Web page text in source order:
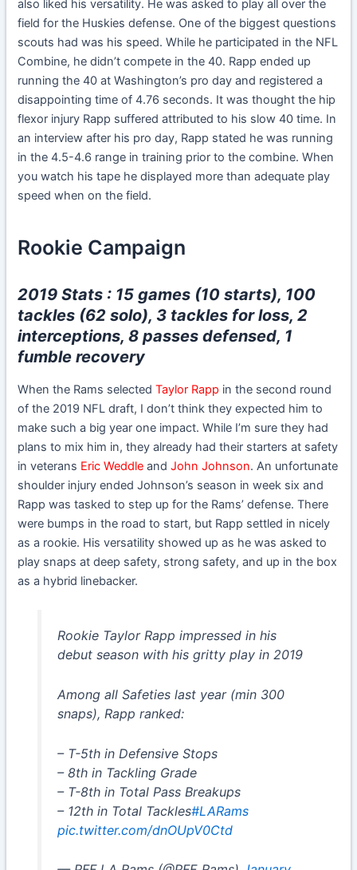
also liked his versatility. He was asked to play all over the
field for the Huskies defense. One of the biggest questions
scouts had was his speed. While he participated in the NFL
Combine, he didn’t compete in the 40. Rapp ended up
running the 40 at Washington’s pro day and registered a
disappointing time of 4.76 seconds. It was thought the hip
flexor injury Rapp suffered attributed to his slow 40 time. In
an interview after his pro day, Rapp stated he was running
in the 4.5-4.6 range in training prior to the combine. When
you watch his tape he displayed more than adequate play
speed when on the field.
Rookie Campaign
2019 Stats : 15 games (10 starts), 100
tackles (62 solo), 3 tackles for loss, 2
interceptions, 8 passes defensed, 1
fumble recovery
When the Rams selectedTaylor Rapp in the second round
of the 2019 NFL draft, I don’t think they expected him to
make such a big year one impact. While I’m sure they had
plans to mix him in, they already had their starters at safety
in veterans Eric Weddle andJohn Johnson. An unfortunate
shoulder injury ended Johnson’s season in week six and
Rapp was tasked to step up for the Rams’ defense. There
were bumps in the road to start, but Rapp settled in nicely
as a rookie. His versatility showed up as he was asked to
play snaps at deep safety, strong safety, and up in the box
as a hybrid linebacker.
Rookie Taylor Rapp impressed in his
debut season with his gritty play in 2019
Among all Safeties last year (min 300
snaps), Rapp ranked:
– T-5th in Defensive Stops
– 8th in Tackling Grade
– T-8th in Total Pass Breakups
– 12th in Total Tackles#LARams
pic.twitter.com/dnOUpV0Ctd